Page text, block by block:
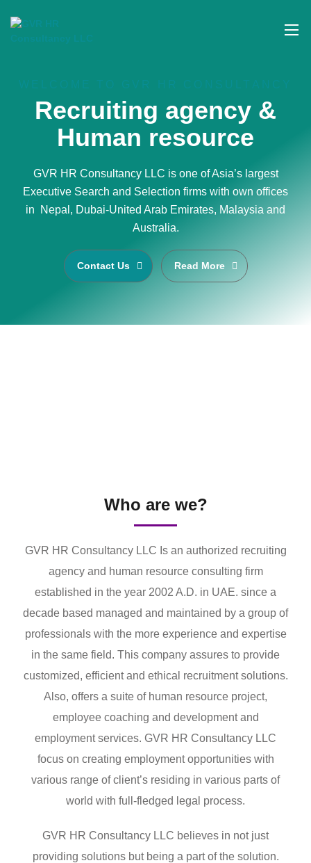
Recruiting agency &
Human resource
GVR HR Consultancy LLC is one of Asia’s largest
Executive Search and Selection firms with own offices
in Nepal, Dubai-United Arab Emirates, Malaysia and
Australia.
Contact Us Read More
Who are we?
GVR HR Consultancy LLC Is an authorized recruiting
agency and human resource consulting firm
established in the year 2002 A.D. in UAE. since a
decade based managed and maintained by a group of
professionals with the more experience and expertise
in the same field. This company assures to provide
customized, efficient and ethical recruitment solutions.
Also, offers a suite of human resource project,
employee coaching and development and
employment services. GVR HR Consultancy LLC
focus on creating employment opportunities with
various range of client’s residing in various parts of
world with full-fledged legal process.
GVR HR Consultancy LLC believes in not just
providing solutions but being a part of the solution.